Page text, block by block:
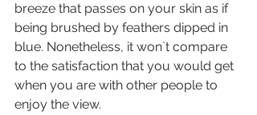
breeze that passes on your skin as if
being brushed by feathers dipped in
blue. Nonetheless, it won`t compare
to the satisfaction that you would get
when you are with other people to
enjoy the view.